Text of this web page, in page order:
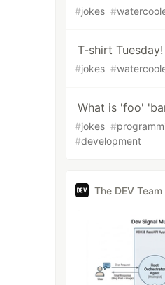
#jokes #
T-shirt Tuesday!
#jokes #
What is 'foo'
#jokes #
#development
The DEV Team